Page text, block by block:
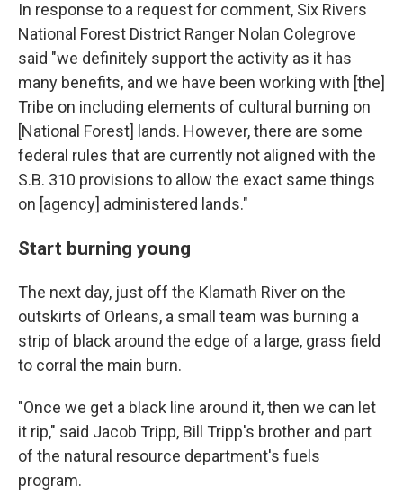
In response to a request for comment, Six Rivers
National Forest District Ranger Nolan Colegrove
said "we definitely support the activity as it has
many benefits, and we have been working with [the]
Tribe on including elements of cultural burning on
[National Forest] lands. However, there are some
federal rules that are currently not aligned with the
S.B. 310 provisions to allow the exact same things
on [agency] administered lands."
Start burning young
The next day, just off the Klamath River on the
outskirts of Orleans, a small team was burning a
strip of black around the edge of a large, grass field
to corral the main burn.
"Once we get a black line around it, then we can let
it rip," said Jacob Tripp, Bill Tripp's brother and part
of the natural resource department's fuels
program.